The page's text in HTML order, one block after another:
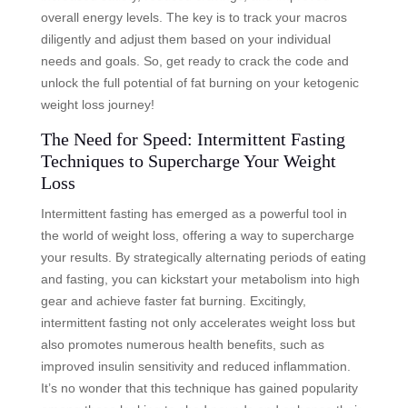
overall energy levels. The key is to track your macros
diligently and adjust them based on your individual
needs and goals. So, get ready to crack the code and
unlock the full potential of fat burning on your ketogenic
weight loss journey!
The Need for Speed: Intermittent Fasting
Techniques to Supercharge Your Weight
Loss
Intermittent fasting has emerged as a powerful tool in
the world of weight loss, offering a way to supercharge
your results. By strategically alternating periods of eating
and fasting, you can kickstart your metabolism into high
gear and achieve faster fat burning. Excitingly,
intermittent fasting not only accelerates weight loss but
also promotes numerous health benefits, such as
improved insulin sensitivity and reduced inflammation.
It’s no wonder that this technique has gained popularity